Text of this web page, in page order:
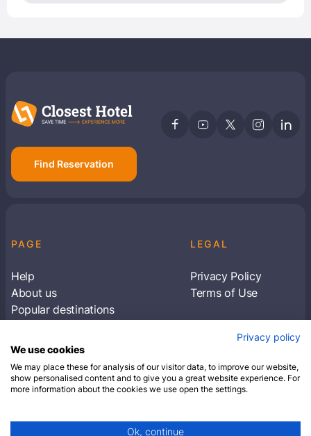
Find Reservation
PAGE
Help
About us
Popular destinations
LEGAL
Privacy Policy
Terms of Use
Subscribe to receive travel tips & information
SUBSCRIBE
Privacy policy
We use cookies
We may place these for analysis of our visitor data, to improve our website,
show personalised content and to give you a great website experience. For
more information about the cookies we use open the settings.
Ok, continue